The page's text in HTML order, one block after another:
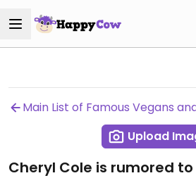
Main List of Famous Vegans
Upload
Cheryl Cole is rumored